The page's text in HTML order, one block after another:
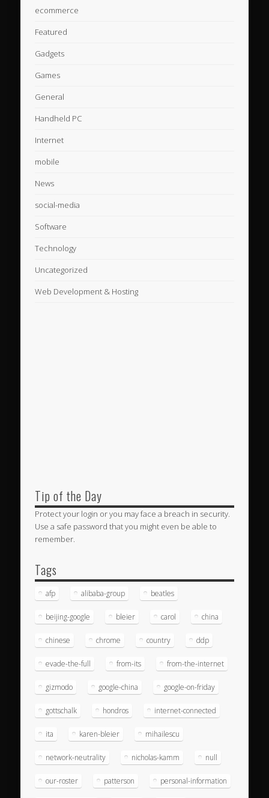
ecommerce
Featured
Gadgets
Games
General
Handheld PC
Internet
mobile
News
social-media
Software
Technology
Uncategorized
Web Development & Hosting
Tip of the Day
Protect your login or you may face a breach in security.
Use a safe password that you might even be able to
remember.
Tags
afp alibaba-group beatles
beijing-google bleier carol china
chinese chrome country ddp
evade-the-full from-its from-the-internet
gizmodo google-china google-on-friday
gottschalk hondros internet-connected
ita karen-bleier mihailescu
network-neutrality nicholas-kamm null
our-roster patterson personal-information